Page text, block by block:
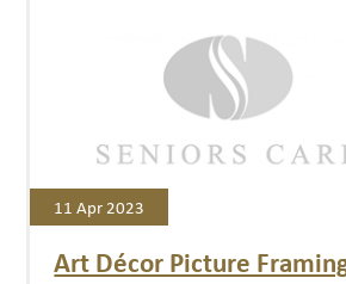
11 Apr 2023
Art Décor Picture